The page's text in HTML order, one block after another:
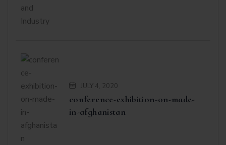
JULY 4, 2020
conference-exhibition-on-made-
in-afghanistan